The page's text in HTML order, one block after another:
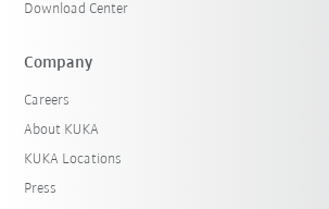
Download Center
Company
Careers
About KUKA
KUKA Locations
Press